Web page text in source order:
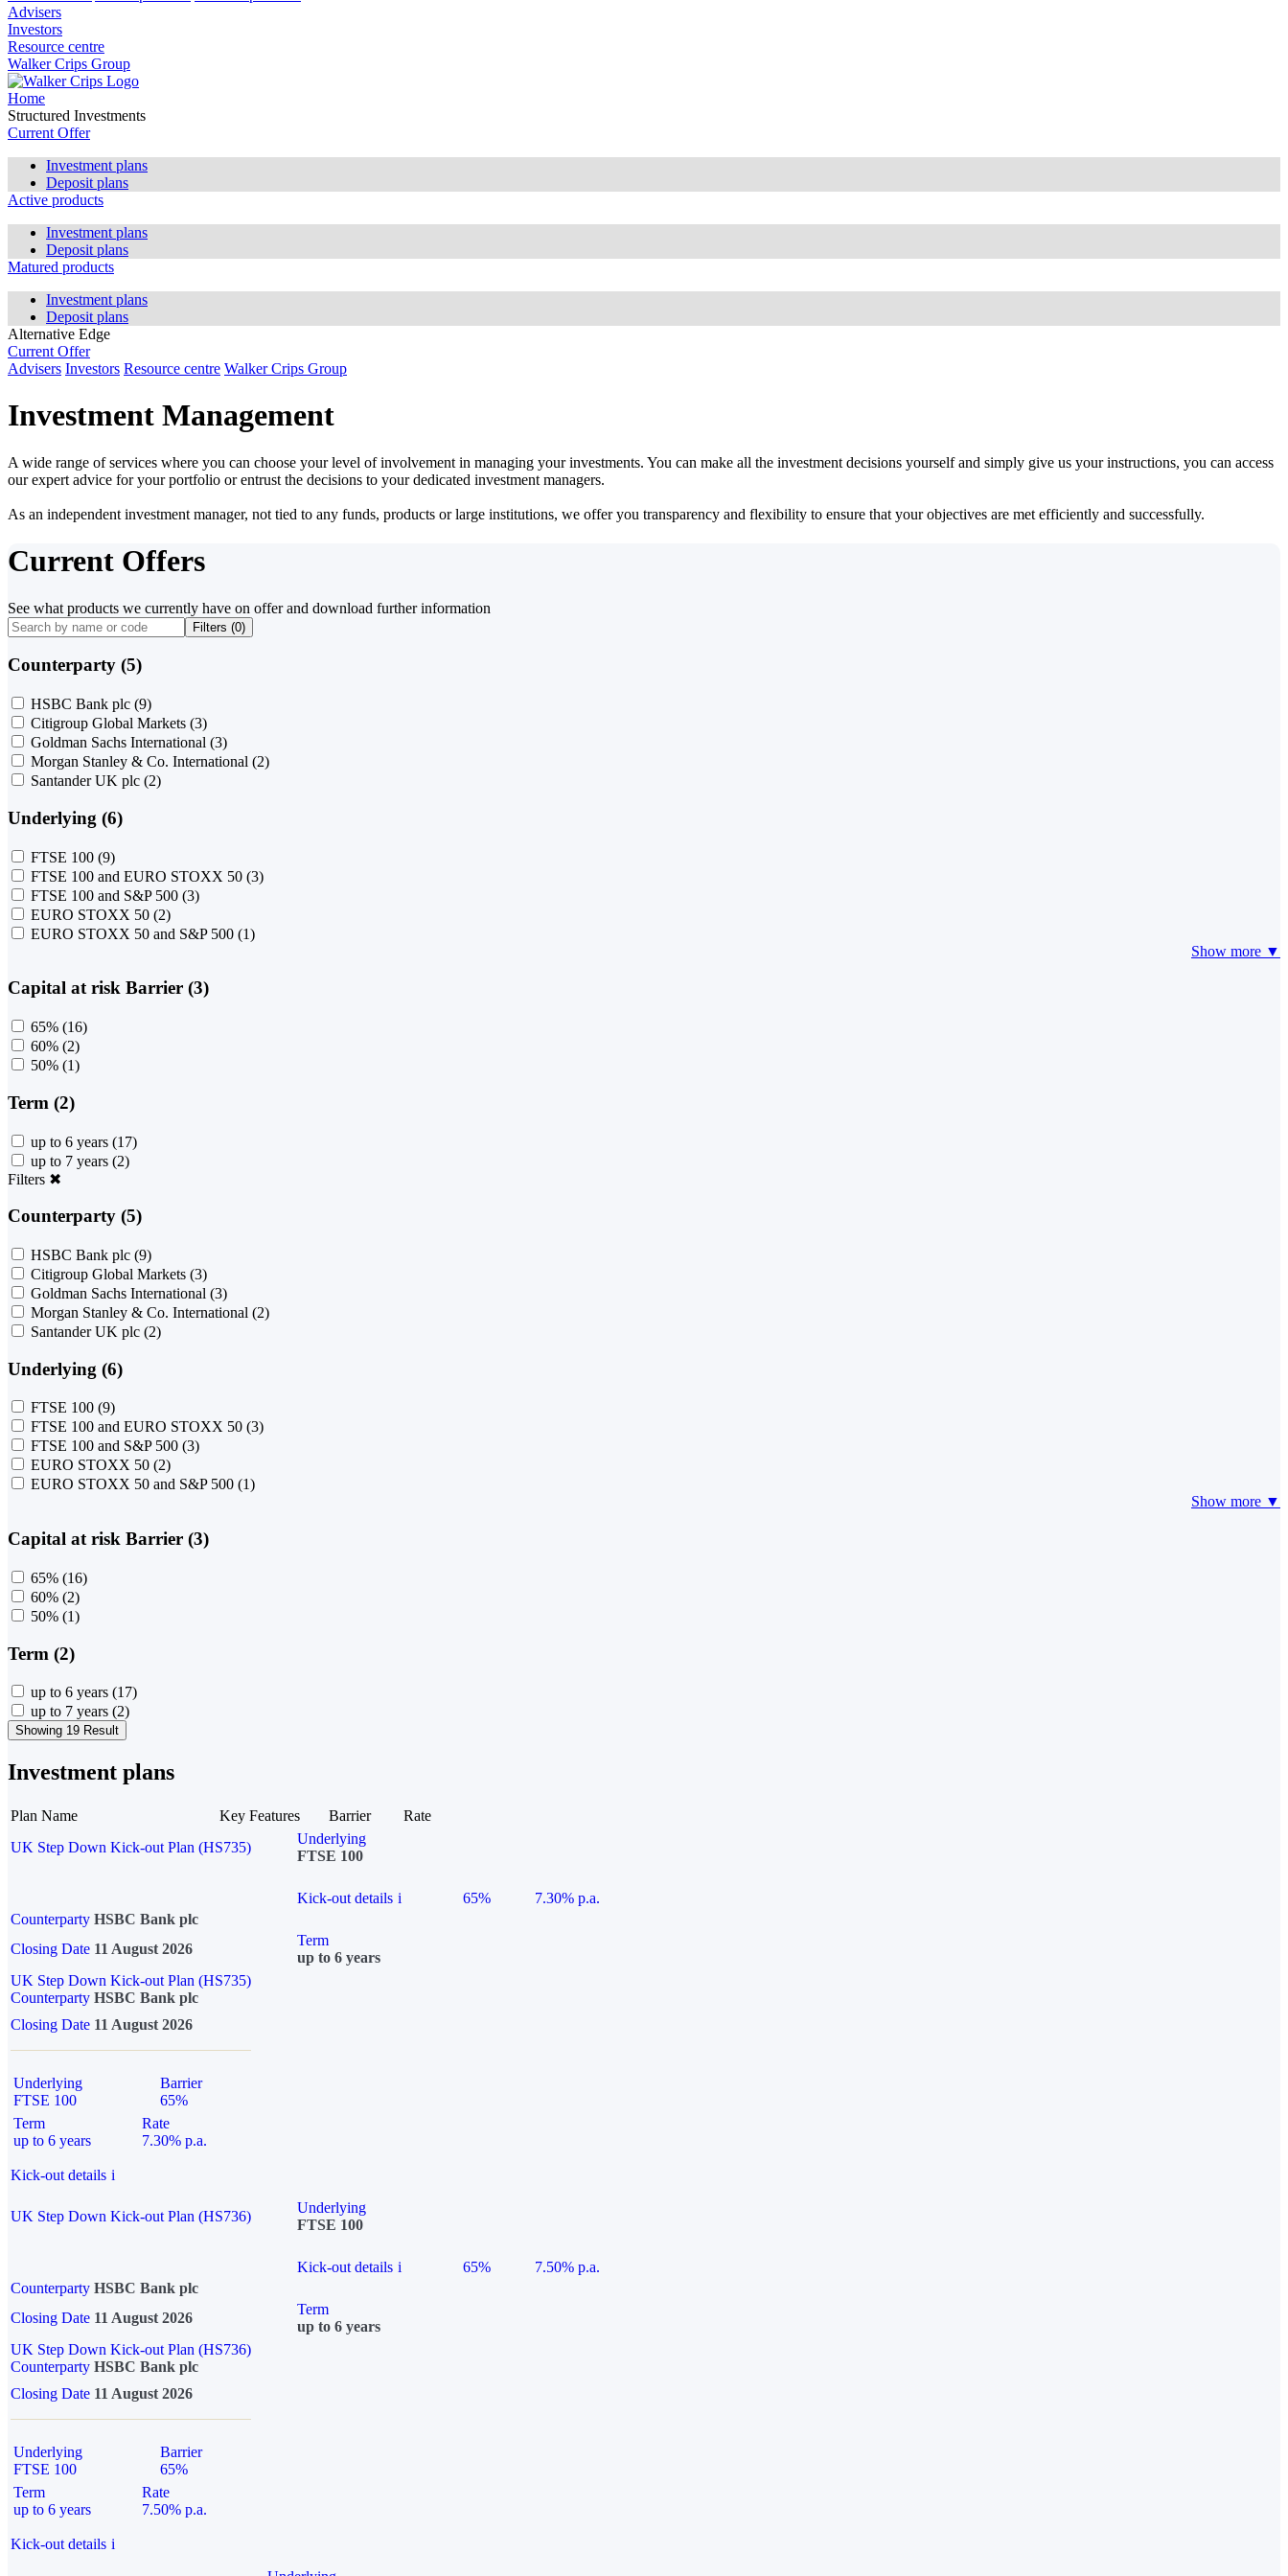
Advisers
Investors
Resource centre
Walker Crips Group
Home
Structured Investments
Current Offer
Investment plans
Deposit plans
Active products
Investment plans
Deposit plans
Matured products
Investment plans
Deposit plans
Alternative Edge
Current Offer
Advisers Investors Resource centre Walker Crips Group
Investment Management
A wide range of services where you can choose your level of involvement in managing your investments. You can make all the investment decisions yourself and simply give us your instructions, you can access
our expert advice for your portfolio or entrust the decisions to your dedicated investment managers.
As an independent investment manager, not tied to any funds, products or large institutions, we offer you transparency and flexibility to ensure that your objectives are met efficiently and successfully.
Current Offers
See what products we currently have on offer and download further information
Filters (0)
Counterparty (5)
HSBC Bank plc (9)
Citigroup Global Markets (3)
Goldman Sachs International (3)
Morgan Stanley & Co. International (2)
Santander UK plc (2)
Underlying (6)
FTSE 100 (9)
FTSE 100 and EURO STOXX 50 (3)
FTSE 100 and S&P 500 (3)
EURO STOXX 50 (2)
EURO STOXX 50 and S&P 500 (1)
Show more ▼
Capital at risk Barrier (3)
65% (16)
60% (2)
50% (1)
Term (2)
up to 6 years (17)
up to 7 years (2)
Filters ✖
Counterparty (5)
HSBC Bank plc (9)
Citigroup Global Markets (3)
Goldman Sachs International (3)
Morgan Stanley & Co. International (2)
Santander UK plc (2)
Underlying (6)
FTSE 100 (9)
FTSE 100 and EURO STOXX 50 (3)
FTSE 100 and S&P 500 (3)
EURO STOXX 50 (2)
EURO STOXX 50 and S&P 500 (1)
Show more ▼
Capital at risk Barrier (3)
65% (16)
60% (2)
50% (1)
Term (2)
up to 6 years (17)
up to 7 years (2)
Showing 19 Result
Investment plans
Plan Name Key Features Barrier
Rate
UK Step Down Kick-out Plan (HS735)
Underlying
FTSE 100
Kick-out details i 65%
7.30% p.a.
Counterparty HSBC Bank plc
Closing Date 11 August 2026
Term
up to 6 years
UK Step Down Kick-out Plan (HS735)
Counterparty HSBC Bank plc
Closing Date 11 August 2026
Underlying
FTSE 100
Barrier
65%
Term
up to 6 years
Rate
7.30% p.a.
Kick-out details i
UK Step Down Kick-out Plan (HS736)
Underlying
FTSE 100
Kick-out details i 65%
7.50% p.a.
Counterparty HSBC Bank plc
Closing Date 11 August 2026
Term
up to 6 years
UK Step Down Kick-out Plan (HS736)
Counterparty HSBC Bank plc
Closing Date 11 August 2026
Underlying
FTSE 100
Barrier
65%
Term
up to 6 years
Rate
7.50% p.a.
Kick-out details i